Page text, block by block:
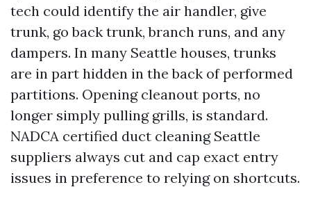
tech could identify the air handler, give
trunk, go back trunk, branch runs, and any
dampers. In many Seattle houses, trunks
are in part hidden in the back of performed
partitions. Opening cleanout ports, no
longer simply pulling grills, is standard.
NADCA certified duct cleaning Seattle
suppliers always cut and cap exact entry
issues in preference to relying on shortcuts.